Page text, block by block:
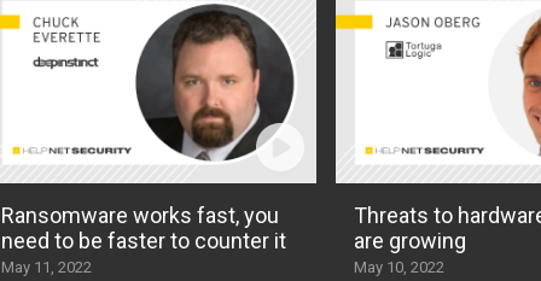
Ransomware works fast, you
need to be faster to counter it
May 11, 2022
Threats to
are growing
May 10, 2022